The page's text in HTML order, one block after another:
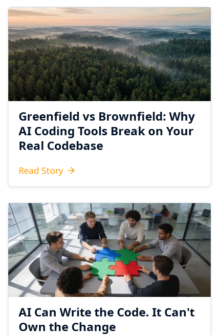
Greenfield vs Brownfield: Why
AI Coding Tools Break on Your
Real Codebase
Read Story
AI Can Write the Code. It Can't
Own the Change